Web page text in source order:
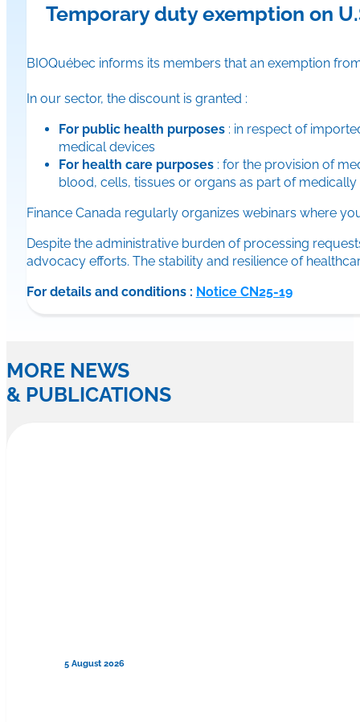
Temporary duty exemption on
BIOQuébec informs its members that an exemption
In our sector, the discount is granted :
For public health purposes: in respect of
medical devices
For health care purposes: for the provision of
blood, cells, tissues or organs as part of
Finance Canada regularly organizes webinars where
Despite the administrative burden of processing
advocacy efforts. The stability and resilience of
For details and conditions : Notice CN25-19
MORE NEWS
& PUBLICATIONS
5 August 2026